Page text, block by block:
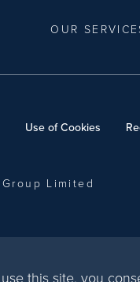
this site, you
OUR
Use of Cookies
Limited